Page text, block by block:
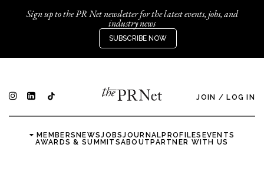
Sign up to the PR Net newsletter for the latest events, jobs, and
industry news
SUBSCRIBE NOW
JOIN / LOG IN
MEMBERSNEWSJOBSJOURNALPROFILES EVENTS
AWARDS & SUMMITSABOUTPARTNER WITH US